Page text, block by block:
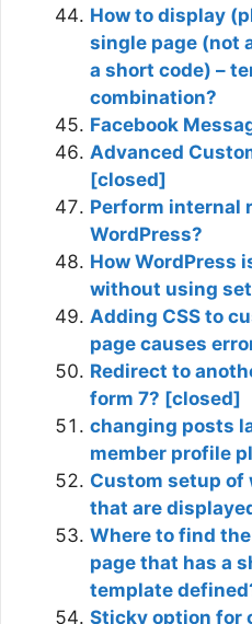
How to display
single page (not
a short code) –
combination?
Facebook
Advanced
[closed]
Perform internal
WordPress?
How WordPress
without using
Adding CSS to
page causes
Redirect to
form 7? [closed]
changing posts
member profile
Custom setup of
that are
Where to find
page that has a
template
Sticky option for